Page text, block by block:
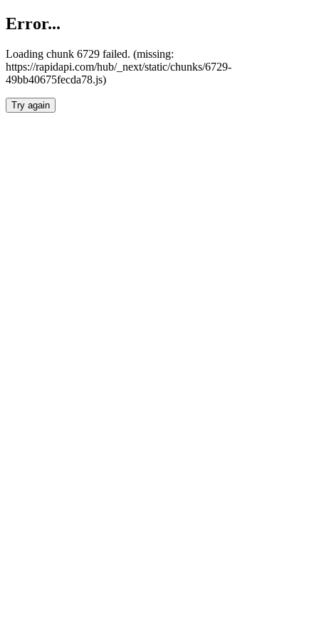
Error...
Loading chunk 6729 failed. (missing:
https://rapidapi.com/hub/_next/static/chunks/6729-
49bb40675fecda78.js)
Try again